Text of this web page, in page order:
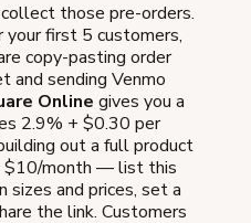
those pre-orders.
your first 5 customers,
copy-pasting order
and sending Venmo
Online gives you a
2.9% + $0.30 per
out a full product
$10/month — list this
and prices, set a
the link. Customers